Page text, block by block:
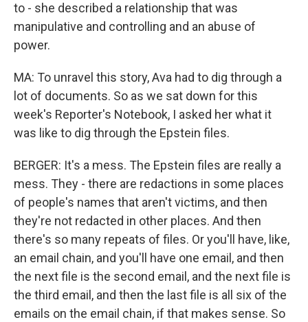
to - she described a relationship that was
manipulative and controlling and an abuse of
power.
MA: To unravel this story, Ava had to dig through a
lot of documents. So as we sat down for this
week's Reporter's Notebook, I asked her what it
was like to dig through the Epstein files.
BERGER: It's a mess. The Epstein files are really a
mess. They - there are redactions in some places
of people's names that aren't victims, and then
they're not redacted in other places. And then
there's so many repeats of files. Or you'll have, like,
an email chain, and you'll have one email, and then
the next file is the second email, and the next file is
the third email, and then the last file is all six of the
emails on the email chain, if that makes sense. So